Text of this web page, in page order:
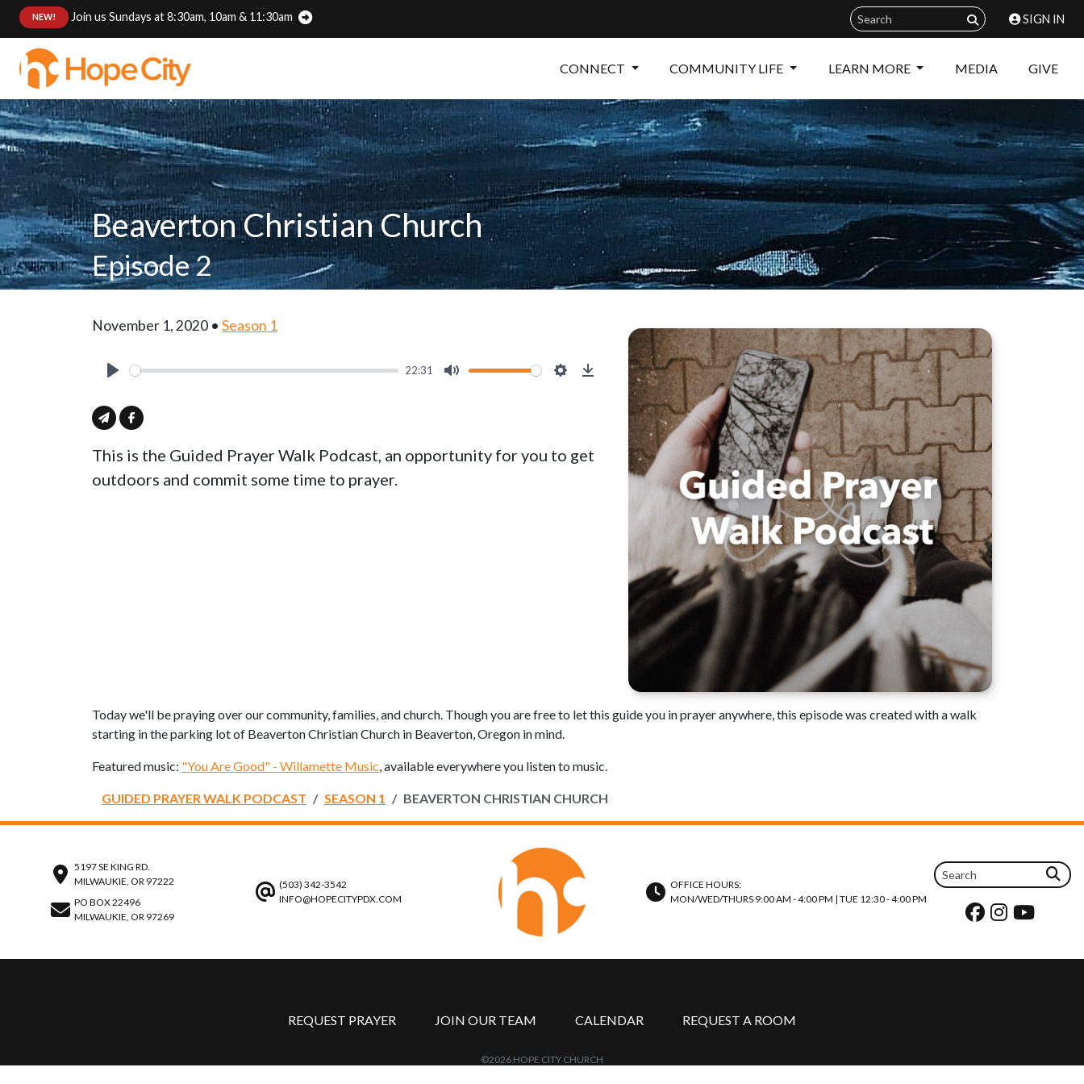
NEW! Join us Sundays at 8:30am, 10am & 11:30am SIGN IN
CONNECT COMMUNITY LIFE LEARN MORE MEDIA GIVE
Beaverton Christian Church
Episode 2
November 1, 2020 • Season 1
22:31
Download
This is the Guided Prayer Walk Podcast, an opportunity for you to get
outdoors and commit some time to prayer.
Today we'll be praying over our community, families, and church. Though you are free to let this guide you in prayer anywhere, this episode was created with a walk
starting in the parking lot of Beaverton Christian Church in Beaverton, Oregon in mind.
Featured music: "You Are Good" - Willamette Music, available everywhere you listen to music.
GUIDED PRAYER WALK PODCAST SEASON 1 BEAVERTON CHRISTIAN CHURCH
5197 SE KING RD.
MILWAUKIE, OR 97222
PO BOX 22496
MILWAUKIE, OR 97269
(503) 342-3542
INFO@HOPECITYPDX.COM
OFFICE HOURS:
MON/WED/THURS 9:00 AM - 4:00 PM | TUE 12:30 - 4:00 PM
REQUEST PRAYER JOIN OUR TEAM CALENDAR REQUEST A ROOM
©2026 HOPE CITY CHURCH